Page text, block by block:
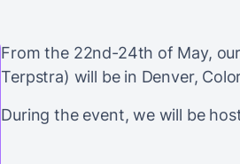
From the 22nd-24th of May,
Terpstra) will be in Denver,
During the event, we will be